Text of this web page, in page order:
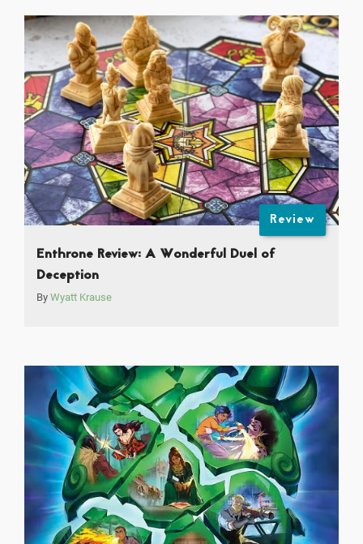
Review
Enthrone Review: A Wonderful Duel of
Deception
By Wyatt Krause